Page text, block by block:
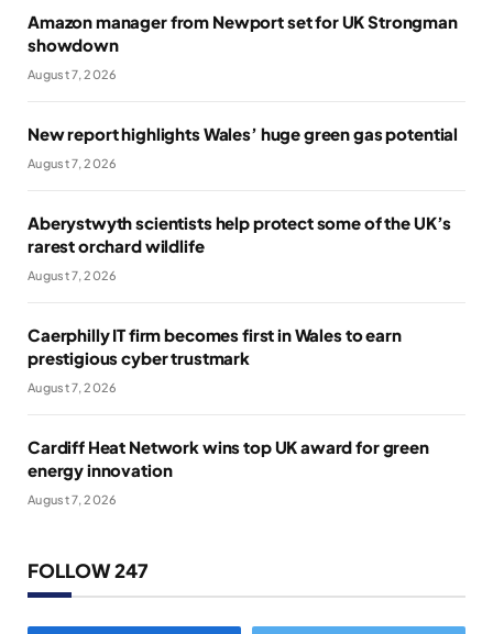
Amazon manager from Newport set for UK Strongman
showdown
August 7, 2026
New report highlights Wales’ huge green gas potential
August 7, 2026
Aberystwyth scientists help protect some of the UK’s
rarest orchard wildlife
August 7, 2026
Caerphilly IT firm becomes first in Wales to earn
prestigious cyber trustmark
August 7, 2026
Cardiff Heat Network wins top UK award for green
energy innovation
August 7, 2026
FOLLOW 247